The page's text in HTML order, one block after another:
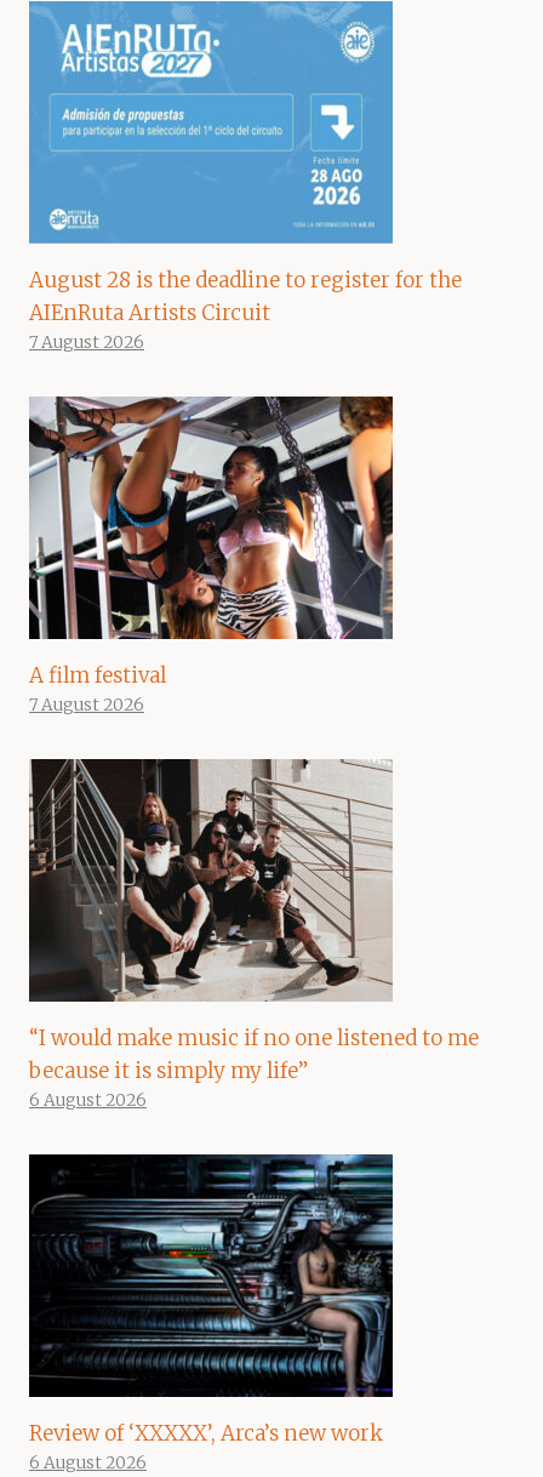
August 28 is the deadline to register for the
AIEnRuta Artists Circuit
7 August 2026
A film festival
7 August 2026
“I would make music if no one listened to me
because it is simply my life”
6 August 2026
Review of ‘XXXXX’, Arca’s new work
6 August 2026